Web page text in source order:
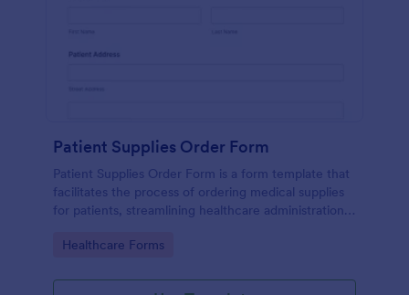
Patient Supplies Order Form
Patient Supplies Order Form is a form template that
facilitates the process of ordering medical supplies
for patients, streamlining healthcare administration
customization options.
Go to Category:
Healthcare Forms